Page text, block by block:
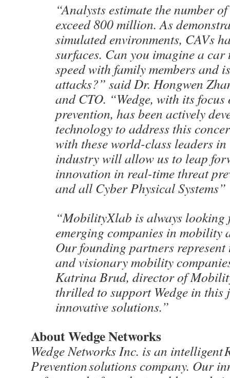
“Analysts estimate the number
exceed 800 million. As
simulated environments, CAVs
surfaces. Can you imagine a
speed with family members and
attacks?” said Dr. Hongwen
and CTO. “Wedge, with its
prevention, has been actively
technology to address this
with these world-class leaders
industry will allow us to leap
innovation in real-time threat
and all Cyber Physical Systems”
“MobilityXlab is always looking
emerging companies in mobility
Our founding partners represent
and visionary mobility
Katrina Brud, director of
thrilled to support Wedge in this
innovative solutions.”
About Wedge Networks
Wedge Networks Inc. is an intelligent
Prevention solutions company. Our